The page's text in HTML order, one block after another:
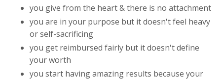
you give from the heart & there is no attachment
you are in your purpose but it doesn't feel heavy
or self-sacrificing
you get reimbursed fairly but it doesn't define
your worth
you start having amazing results because your